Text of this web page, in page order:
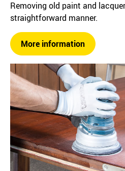
Removing old paint and
straightforward manner.
More information